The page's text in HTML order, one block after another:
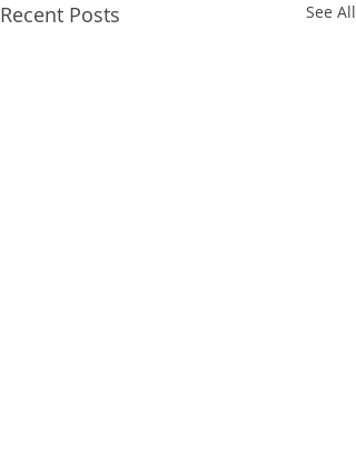
Recent Posts See All